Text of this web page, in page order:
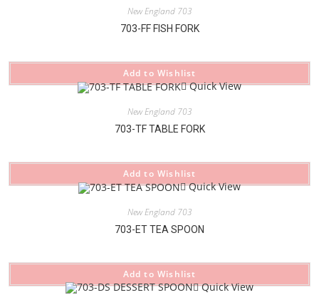
New England 703
703-FF FISH FORK
Add to Wishlist
Quick View
New England 703
703-TF TABLE FORK
Add to Wishlist
Quick View
New England 703
703-ET TEA SPOON
Add to Wishlist
Quick View